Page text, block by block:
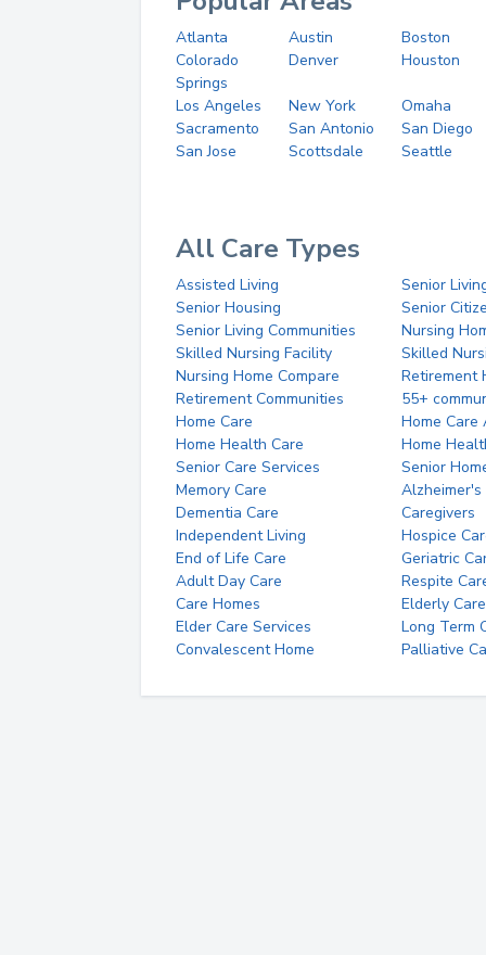
Atlanta Austin
Boston
Colorado
Springs
Denver Houston
Los Angeles New York
Omaha
Sacramento
San Antonio
San Diego
San Jose
Scottsdale Seattle
All Care Types
Assisted Living
Senior
Senior Housing
Senior
Senior Living Communities
Nursing
Skilled Nursing Facility
Skilled
Nursing Home Compare
Retirement
Retirement Communities
55+
Home Care
Home Care
Home Health Care
Home
Senior Care Services
Senior
Memory Care
Alzheimer's
Dementia Care
Caregivers
Independent Living
Hospice
End of Life Care
Geriatric
Adult Day Care
Respite
Care Homes
Elderly Care
Elder Care Services
Long Term
Convalescent Home
Palliative